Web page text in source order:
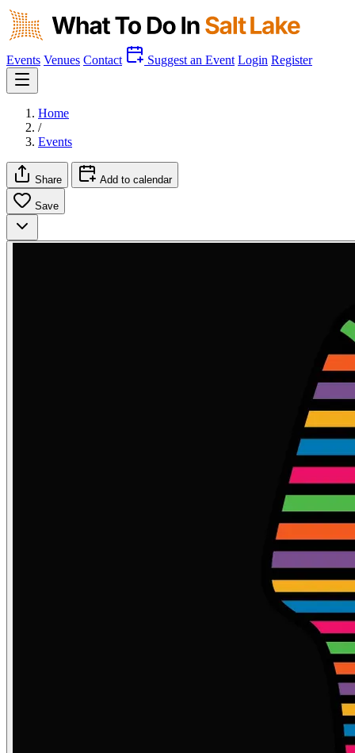
Events Venues Contact Suggest an Event Login Register
Home
/
Events
Share Add to calendar
Save